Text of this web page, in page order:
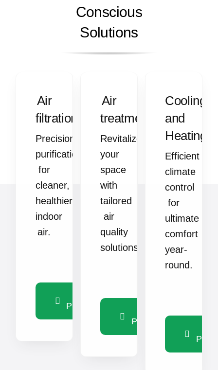
Conscious
Solutions
Air
filtration
Precision
purification
for
cleaner,
healthier
indoor
air.
Products
Air
treatment
Revitalize
your
space
with
tailored
air
quality
solutions.
Products
Cooling
and
Heating
Efficient
climate
control
for
ultimate
comfort
year-
round.